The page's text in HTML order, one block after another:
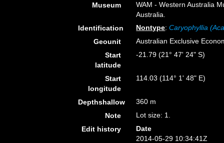
Museum
WAM - Western Australia
Australia.
Identification
Nontype:Caryophyllia
Geounit
Australian Exclusive
Start
latitude
-21.79 (21° 47' 24" S)
Start
longitude
114.03 (114° 1' 48" E)
Depthshallow
360 m
Note
Lot size: 1.
Edit history
Date
2014-05-29 10:34:41Z